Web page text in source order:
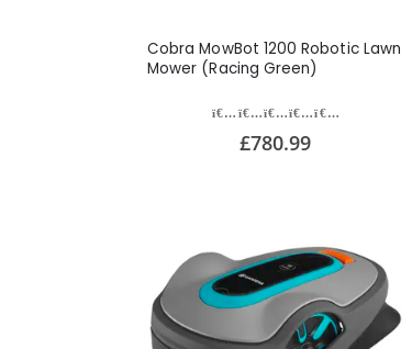
Cobra MowBot 1200 Robotic Lawn
Mower (Racing Green)
£780.99